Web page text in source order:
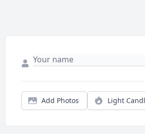
Add Photos Light